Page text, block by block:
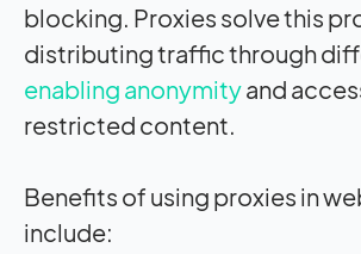
blocking. Proxies solve this
distributing traffic through
enabling anonymityand
restricted content.
Benefits of using proxies in
include: